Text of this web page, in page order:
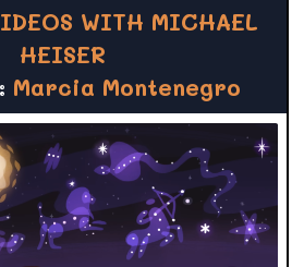
WITH MICHAEL
HEISER
Marcia Montenegro